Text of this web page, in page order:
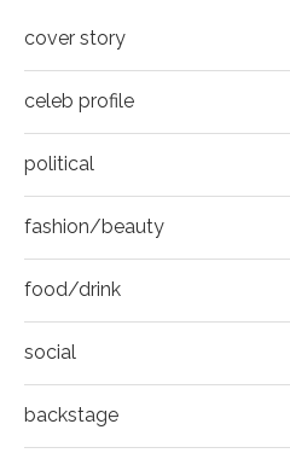
Thumbnail
youtube
cover story
celeb profile
political
fashion/beauty
food/drink
social
backstage